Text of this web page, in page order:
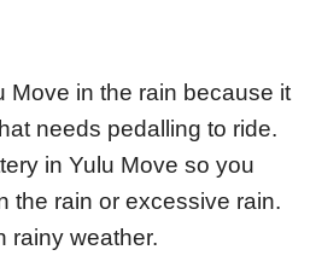
Move in the rain because it
needs pedalling to ride.
in Yulu Move so you
the rain or excessive rain.
rainy weather.